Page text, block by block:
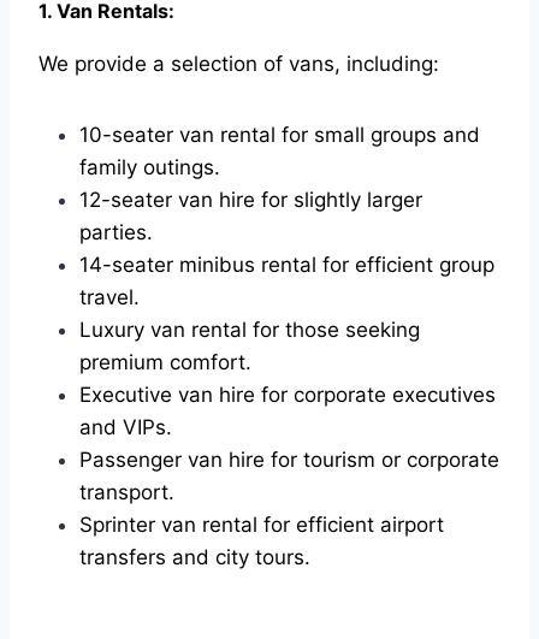
1. Van Rentals:
We provide a selection of vans, including:
10-seater van rental for small groups and
family outings.
12-seater van hire for slightly larger
parties.
14-seater minibus rental for efficient group
travel.
Luxury van rental for those seeking
premium comfort.
Executive van hire for corporate executives
and VIPs.
Passenger van hire for tourism or corporate
transport.
Sprinter van rental for efficient airport
transfers and city tours.